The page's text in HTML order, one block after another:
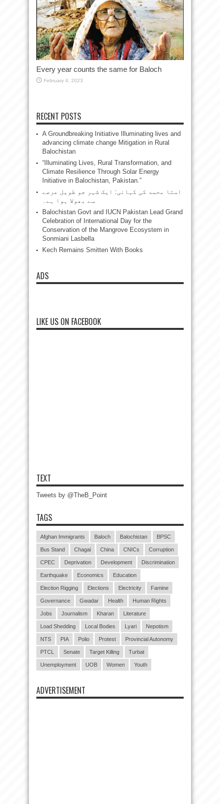
Every year counts the same for Baloch
February 4, 2023
RECENT POSTS
A Groundbreaking Initiative Illuminating lives and
advancing climate change Mitigation in Rural
Balochistan
“Illuminating Lives, Rural Transformation, and
Climate Resilience Through Solar Energy
Initiative in Balochistan, Pakistan.”
استا محمد کی کہانی: ایک شہر جو طویل عرصے
سے بھولا ہوا ہے۔
Balochistan Govt and IUCN Pakistan Lead Grand
Celebration of International Day for the
Conservation of the Mangrove Ecosystem in
Sonmiani Lasbella
Kech Remains Smitten With Books
ADS
LIKE US ON FACEBOOK
TEXT
Tweets by @TheB_Point
TAGS
Afghan Immigrants Baloch Balochistan BPSC
Bus Stand Chagai China CNICs Corruption
CPEC Deprivation Development Discrimination
Earthquake Economics Education
Election Rigging Elections Electricity Famine
Governance Gwadar Health Human Rights
Jobs Journalism Kharan Literature
Load Shedding Local Bodies Lyari Nepotism
NTS PIA Polio Protest Provincial Autonomy
PTCL Senate Target Killing Turbat
Unemployment UOB Women Youth
ADVERTISEMENT